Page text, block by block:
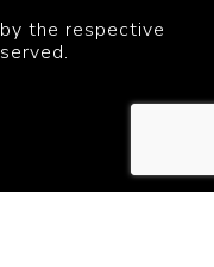
the respective